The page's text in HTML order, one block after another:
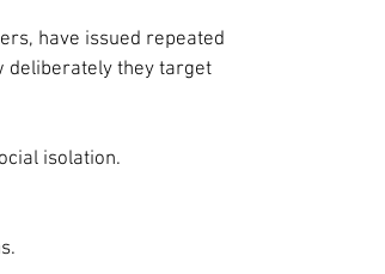
have issued repeated
deliberately they target
isolation.